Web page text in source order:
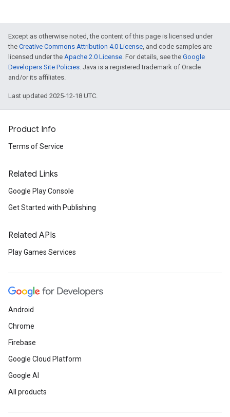
Except as otherwise noted, the content of this page is licensed under
the Creative Commons Attribution 4.0 License, and code samples are
licensed under the Apache 2.0 License. For details, see the Google
Developers Site Policies. Java is a registered trademark of Oracle
and/or its affiliates.
Last updated 2025-12-18 UTC.
Product Info
Terms of Service
Related Links
Google Play Console
Get Started with Publishing
Related APIs
Play Games Services
Android
Chrome
Firebase
Google Cloud Platform
Google AI
All products